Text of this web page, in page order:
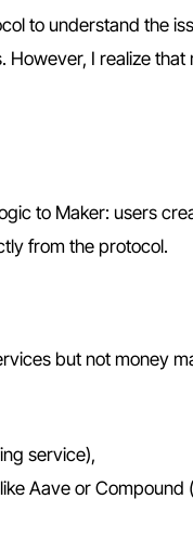
to understand the
I realize
to Maker: users
from the protocol.
but not money
service),
Aave or Compound